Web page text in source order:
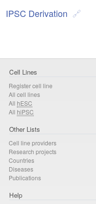
IPSC Derivation
Cell Lines
Register cell line
All cell lines
All hESC
All hiPSC
Other Lists
Cell line providers
Research projects
Countries
Diseases
Publications
Help